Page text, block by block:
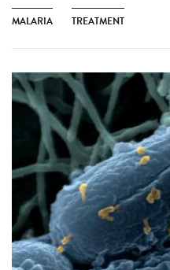
MALARIA TREATMENT